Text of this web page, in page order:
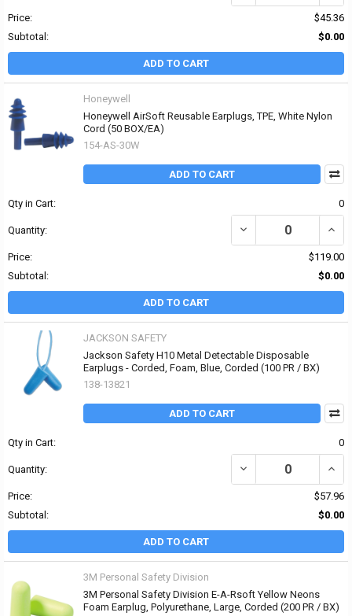
Price:
$45.36
Subtotal:
$0.00
ADD TO CART
Honeywell
Honeywell AirSoft Reusable Earplugs, TPE, White Nylon
Cord (50 BOX/EA)
154-AS-30W
ADD TO CART
Qty in Cart: 0
Quantity: DECREASE QUANTITY
Price:
$119.00
Subtotal:
$0.00
ADD TO CART
JACKSON SAFETY
Jackson Safety H10 Metal Detectable Disposable
Earplugs - Corded, Foam, Blue, Corded (100 PR / BX)
138-13821
ADD TO CART
Qty in Cart: 0
Quantity: DECREASE QUANTITY
Price:
$57.96
Subtotal:
$0.00
ADD TO CART
3M Personal Safety Division
3M Personal Safety Division E-A-Rsoft Yellow Neons
Foam Earplug, Polyurethane, Large, Corded (200 PR / BX)